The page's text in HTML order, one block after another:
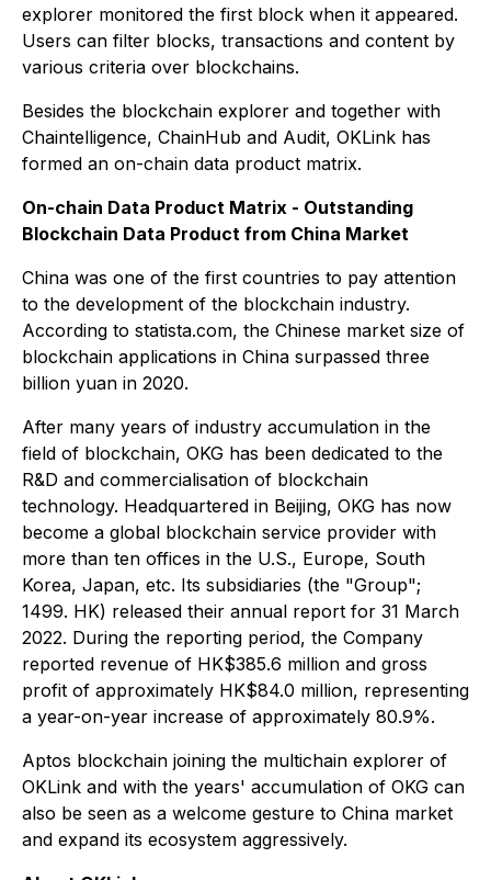
explorer monitored the first block when it appeared.
Users can filter blocks, transactions and content by
various criteria over blockchains.
Besides the blockchain explorer and together with
Chaintelligence, ChainHub and Audit, OKLink has
formed an on-chain data product matrix.
On-chain Data Product Matrix - Outstanding
Blockchain Data Product from China Market
China was one of the first countries to pay attention
to the development of the blockchain industry.
According to statista.com, the Chinese market size of
blockchain applications in China surpassed three
billion yuan in 2020.
After many years of industry accumulation in the
field of blockchain, OKG has been dedicated to the
R&D and commercialisation of blockchain
technology. Headquartered in Beijing, OKG has now
become a global blockchain service provider with
more than ten offices in the U.S., Europe, South
Korea, Japan, etc. Its subsidiaries (the "Group";
1499. HK) released their annual report for 31 March
2022. During the reporting period, the Company
reported revenue of HK$385.6 million and gross
profit of approximately HK$84.0 million, representing
a year-on-year increase of approximately 80.9%.
Aptos blockchain joining the multichain explorer of
OKLink and with the years' accumulation of OKG can
also be seen as a welcome gesture to China market
and expand its ecosystem aggressively.